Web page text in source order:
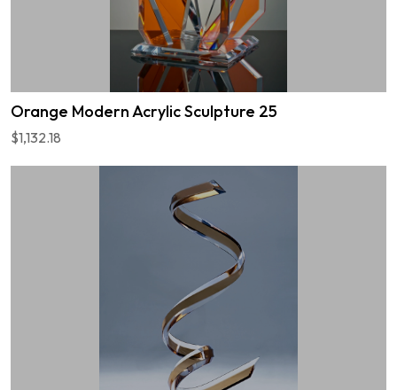
Orange Modern Acrylic Sculpture 25
$1,132.18